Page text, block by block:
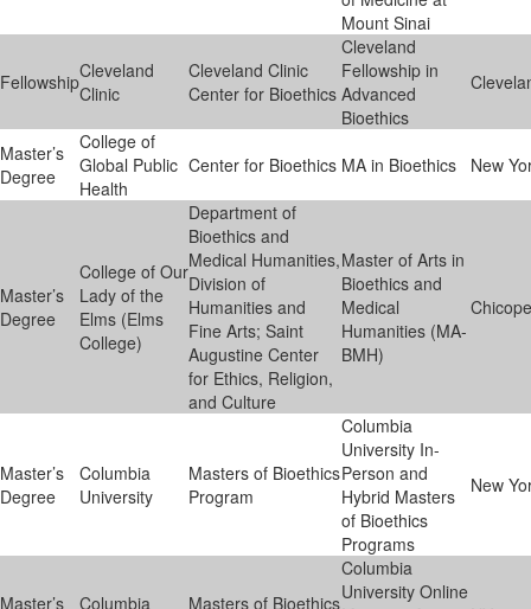
Mount Sinai
FellowshipCleveland
Clinic
Cleveland Clinic
Center for Bioethics
Cleveland
Fellowship in
Advanced
Bioethics
Master’s
Degree
College of
Global Public
Health
Center for Bioethics MA in Bioethics New
Master’s
Degree
College of Our
Lady of the
Elms (Elms
College)
Department of
Bioethics and
Medical Humanities,
Division of
Humanities and
Fine Arts; Saint
Augustine Center
for Ethics, Religion,
and Culture
Master of Arts in
Bioethics and
Medical
Humanities (MA-
BMH)
Master’s
Degree
Columbia
University
Masters of Bioethics
Program
Columbia
University In-
Person and
Hybrid Masters
of Bioethics
Programs
New
Master’s
Columbia
Masters of Bioethics
Columbia
University Online